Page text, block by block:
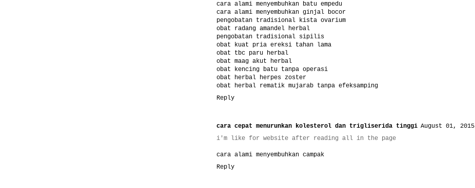
cara alami menyembuhkan batu empedu
cara alami menyembuhkan ginjal bocor
pengobatan tradisional kista ovarium
obat radang amandel herbal
pengobatan tradisional sipilis
obat kuat pria ereksi tahan lama
obat tbc paru herbal
obat maag akut herbal
obat kencing batu tanpa operasi
obat herbal herpes zoster
obat herbal rematik mujarab tanpa efeksamping
Reply
cara cepat menurunkan kolesterol dan trigliserida tinggi August 01, 2015
i'm like for website after reading all in the page
cara alami menyembuhkan campak
Reply